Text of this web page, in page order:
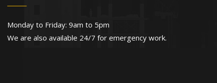
Monday to Friday: 9am to 5pm
We are also available 24/7 for emergency work.